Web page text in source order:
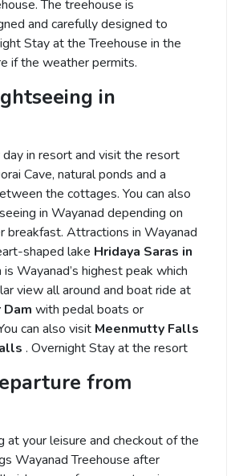
The treehouse is
and carefully designed to
Stay at the Treehouse in the
if the weather permits.
in
in resort and visit the resort
Cave, natural ponds and a
the cottages. You can also
in Wayanad depending on
breakfast. Attractions in Wayanad
shaped lake Hridaya Saras in
is Wayanad’s highest peak which
view all around and boat ride at
Dam with pedal boats or
can also visit Meenmutty Falls
. Overnight Stay at the resort
from
at your leisure and checkout of the
Wayanad Treehouse after